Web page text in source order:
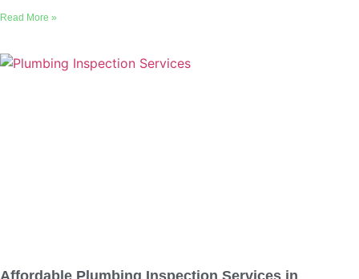
Read More »
Affordable Plumbing Inspection Services in